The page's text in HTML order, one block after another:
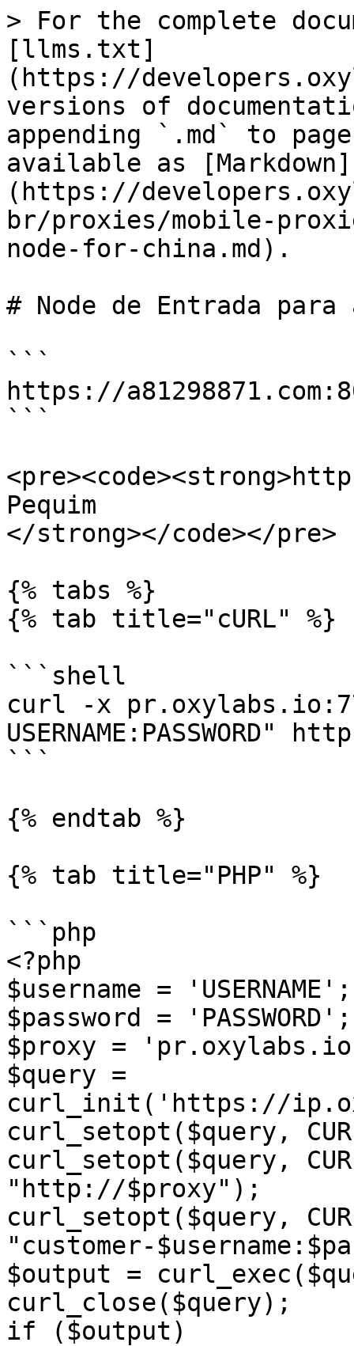
> For the complete
[llms.txt]
(https://
versions of
appending `.md` to
available as [Markdown]
(https://
br/proxies/mobile-
node-for-china.md).
# Node de Entrada para
```
https://
```
Pequim
</strong></code></pre>
{% tabs %}
{% tab title="cURL" %}
```shell
curl -x
```
{% endtab %}
{% tab title="PHP" %}
```php
<?php
$username = 'USERNAME';
$password = 'PASSWORD';
$proxy =
$query =
curl_init('https://
curl_setopt($query,
curl_setopt($query,
"http://$proxy");
curl_setopt($query,
"customer-
$output =
curl_close($query);
if ($output)